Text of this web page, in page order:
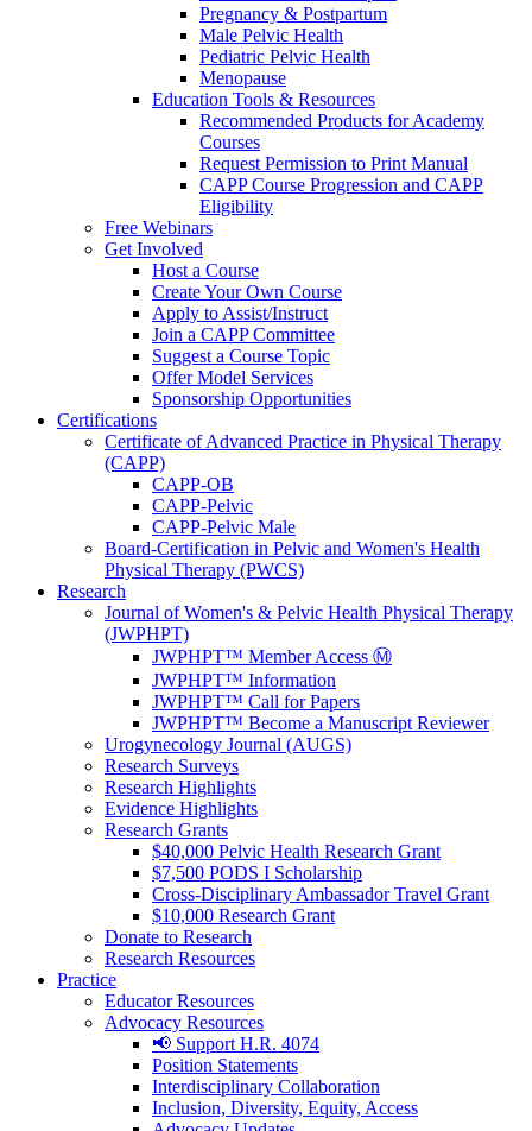
Pregnancy & Postpartum
Male Pelvic Health
Pediatric Pelvic Health
Menopause
Education Tools & Resources
Recommended Products for Academy
Courses
Request Permission to Print Manual
CAPP Course Progression and CAPP
Eligibility
Free Webinars
Get Involved
Host a Course
Create Your Own Course
Apply to Assist/Instruct
Join a CAPP Committee
Suggest a Course Topic
Offer Model Services
Sponsorship Opportunities
Certifications
Certificate of Advanced Practice in Physical Therapy
(CAPP)
CAPP-OB
CAPP-Pelvic
CAPP-Pelvic Male
Board-Certification in Pelvic and Women's Health
Physical Therapy (PWCS)
Research
Journal of Women's & Pelvic Health Physical Therapy
(JWPHPT)
JWPHPT™ Member Access Ⓜ️
JWPHPT™ Information
JWPHPT™ Call for Papers
JWPHPT™ Become a Manuscript Reviewer
Urogynecology Journal (AUGS)
Research Surveys
Research Highlights
Evidence Highlights
Research Grants
$40,000 Pelvic Health Research Grant
$7,500 PODS I Scholarship
Cross-Disciplinary Ambassador Travel Grant
$10,000 Research Grant
Donate to Research
Research Resources
Practice
Educator Resources
Advocacy Resources
📢 Support H.R. 4074
Position Statements
Interdisciplinary Collaboration
Inclusion, Diversity, Equity, Access